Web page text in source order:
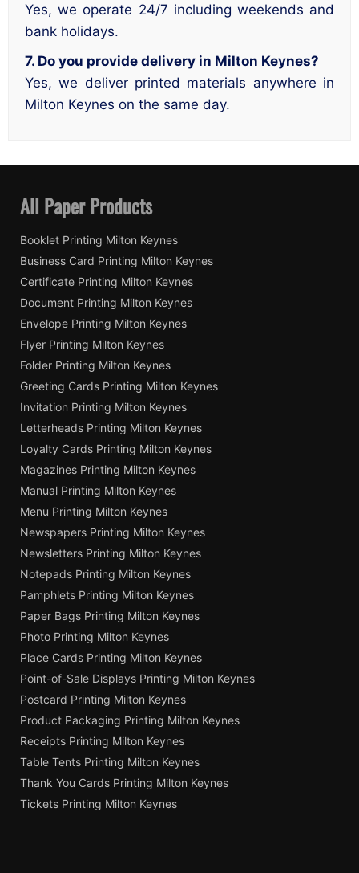
Yes, we operate 24/7 including weekends and
bank holidays.
7. Do you provide delivery in Milton Keynes?
Yes, we deliver printed materials anywhere in
Milton Keynes on the same day.
All Paper Products
Booklet Printing Milton Keynes
Business Card Printing Milton Keynes
Certificate Printing Milton Keynes
Document Printing Milton Keynes
Envelope Printing Milton Keynes
Flyer Printing Milton Keynes
Folder Printing Milton Keynes
Greeting Cards Printing Milton Keynes
Invitation Printing Milton Keynes
Letterheads Printing Milton Keynes
Loyalty Cards Printing Milton Keynes
Magazines Printing Milton Keynes
Manual Printing Milton Keynes
Menu Printing Milton Keynes
Newspapers Printing Milton Keynes
Newsletters Printing Milton Keynes
Notepads Printing Milton Keynes
Pamphlets Printing Milton Keynes
Paper Bags Printing Milton Keynes
Photo Printing Milton Keynes
Place Cards Printing Milton Keynes
Point-of-Sale Displays Printing Milton Keynes
Postcard Printing Milton Keynes
Product Packaging Printing Milton Keynes
Receipts Printing Milton Keynes
Table Tents Printing Milton Keynes
Thank You Cards Printing Milton Keynes
Tickets Printing Milton Keynes